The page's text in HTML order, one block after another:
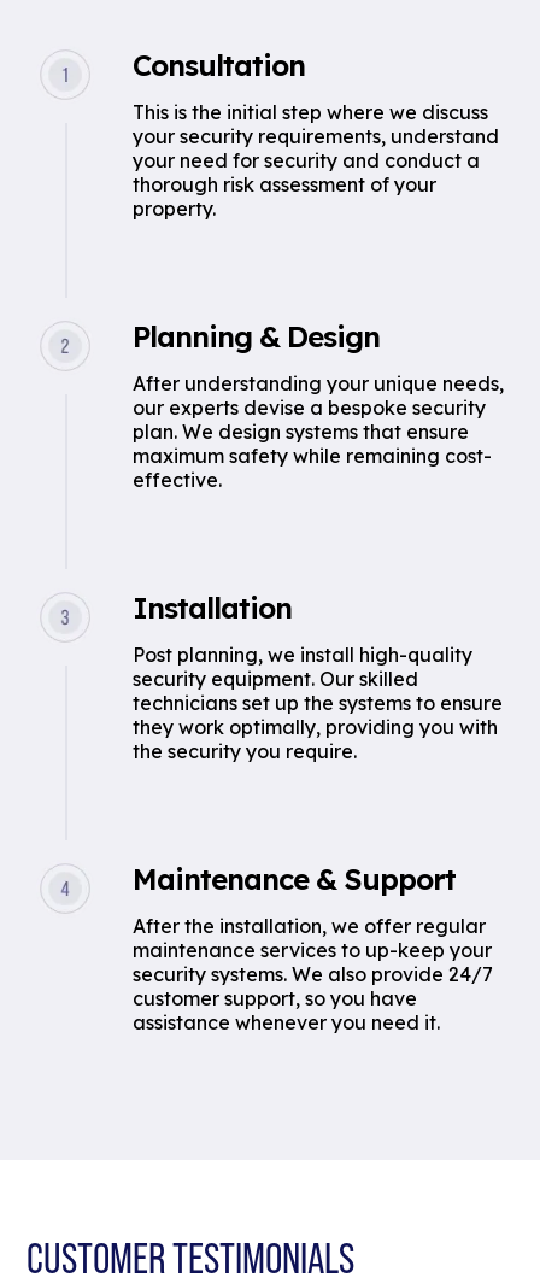
Consultation
This is the initial step where we discuss
your security requirements, understand
your need for security and conduct a
thorough risk assessment of your
property.
Planning & Design
After understanding your unique needs,
our experts devise a bespoke security
plan. We design systems that ensure
maximum safety while remaining cost-
effective.
Installation
Post planning, we install high-quality
security equipment. Our skilled
technicians set up the systems to ensure
they work optimally, providing you with
the security you require.
Maintenance & Support
After the installation, we offer regular
maintenance services to up-keep your
security systems. We also provide 24/7
customer support, so you have
assistance whenever you need it.
CUSTOMER TESTIMONIALS